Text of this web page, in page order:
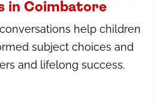
in Coimbatore
help children
subject choices and
and lifelong success.